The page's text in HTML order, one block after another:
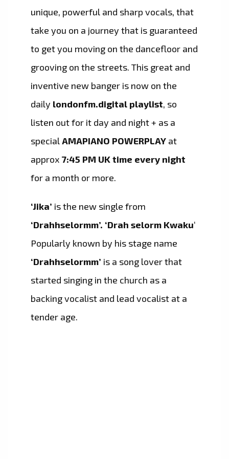
unique, powerful and sharp vocals, that
take you on a journey that is guaranteed
to get you moving on the dancefloor and
grooving on the streets. This great and
inventive new banger is now on the
daily londonfm.digital playlist, so
listen out for it day and night + as a
specialAMAPIANO POWERPLAY at
approx 7:45 PM UK time every night
for a month or more.
‘Jika’ is the new single from
‘Drahhselormm’. ‘Drah selorm Kwaku‘
Popularly known by his stage name
‘Drahhselormm’ is a song lover that
started singing in the church as a
backing vocalist and lead vocalist at a
tender age.